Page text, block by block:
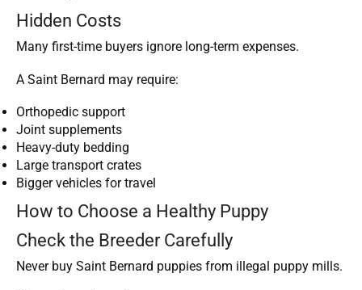
Hidden Costs
Many first-time buyers ignore long-term expenses.
A Saint Bernard may require:
Orthopedic support
Joint supplements
Heavy-duty bedding
Large transport crates
Bigger vehicles for travel
How to Choose a Healthy Puppy
Check the Breeder Carefully
Never buy Saint Bernard puppies from illegal puppy mills.